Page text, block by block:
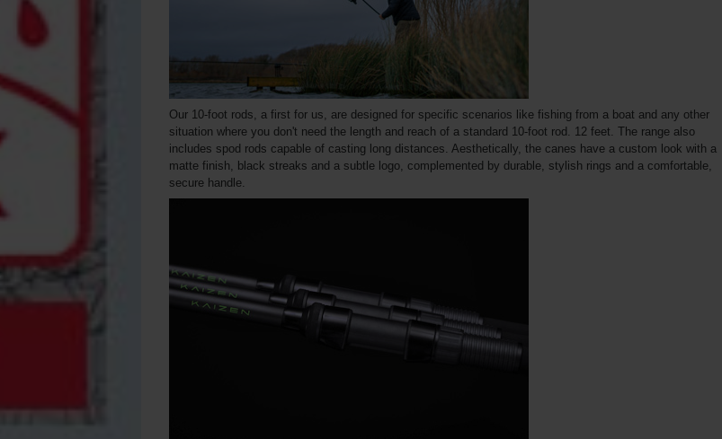
Our 10-foot rods, a first for us, are designed for specific scenarios like fishing from a boat and any other
situation where you don't need the length and reach of a standard 10-foot rod. 12 feet. The range also
includes spod rods capable of casting long distances. Aesthetically, the canes have a custom look with a
matte finish, black streaks and a subtle logo, complemented by durable, stylish rings and a comfortable,
secure handle.